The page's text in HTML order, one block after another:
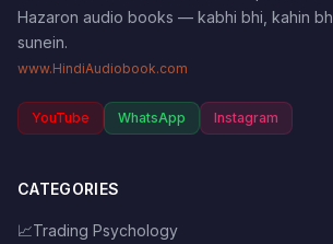
Hazaron audio books — kabhi bhi, kahin
sunein.
www.HindiAudiobook.com
YouTube WhatsApp Instagram
CATEGORIES
📈Trading Psychology